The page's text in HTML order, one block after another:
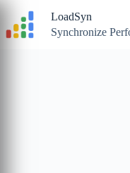
content
LoadSyn
Synchronize